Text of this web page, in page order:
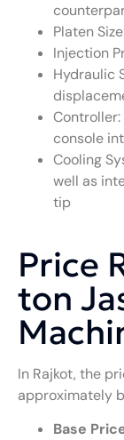
Platen
Injection
Hydraulic
console
Cooling
well as
tip
Price
ton
In Rajkot, the
approximately
Base